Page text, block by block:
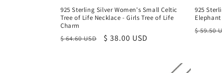
925 Sterling Silver Women's Small Celtic
Tree of Life Necklace - Girls Tree of Life
Charm
Regular
$ 64.60 USD
Sale
$ 38.00 USD
925
$ 59.50